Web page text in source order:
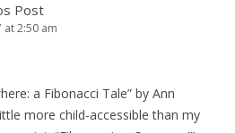
Post
at 2:50 am
a Fibonacci Tale” by Ann
more child-accessible than my